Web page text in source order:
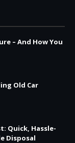
– And How You
Old Car
Quick, Hassle-
Disposal